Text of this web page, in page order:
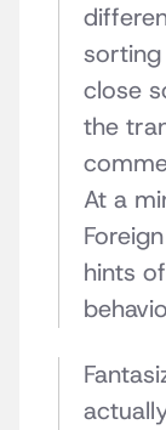
close
the
At a
hints